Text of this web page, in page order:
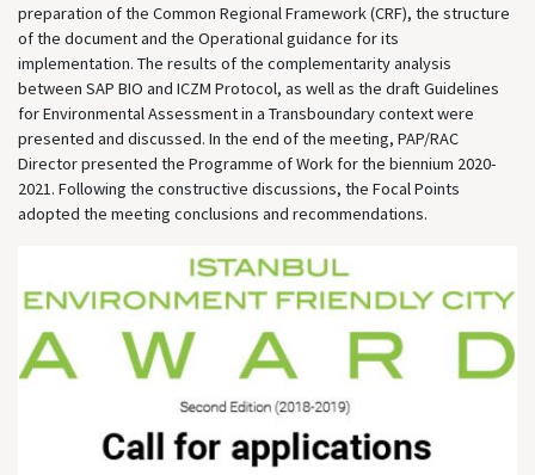
preparation of the Common Regional Framework (CRF), the structure
of the document and the Operational guidance for its
implementation. The results of the complementarity analysis
between SAP BIO and ICZM Protocol, as well as the draft Guidelines
for Environmental Assessment in a Transboundary context were
presented and discussed. In the end of the meeting, PAP/RAC
Director presented the Programme of Work for the biennium 2020-
2021. Following the constructive discussions, the Focal Points
adopted the meeting conclusions and recommendations.